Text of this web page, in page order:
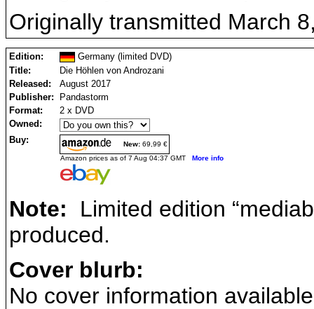
Originally transmitted March
Edition:
Germany (limited DVD)
Title:
Die Höhlen von Androzani
Released:
August 2017
Publisher:
Pandastorm
Format:
2 x DVD
Owned:
Buy:
New: 69,99 €
Amazon prices as of 7 Aug 04:37 GMT More info
Note: Limited edition
produced.
Cover blurb:
No cover information